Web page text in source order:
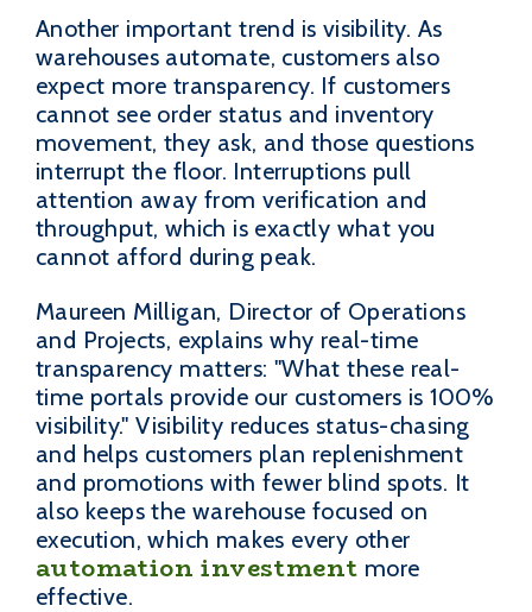
Another important trend is visibility. As
warehouses automate, customers also
expect more transparency. If customers
cannot see order status and inventory
movement, they ask, and those questions
interrupt the floor. Interruptions pull
attention away from verification and
throughput, which is exactly what you
cannot afford during peak.
Maureen Milligan, Director of Operations
and Projects, explains why real-time
transparency matters: "What these real-
time portals provide our customers is 100%
visibility." Visibility reduces status-chasing
and helps customers plan replenishment
and promotions with fewer blind spots. It
also keeps the warehouse focused on
execution, which makes every other
automation investment more
effective.